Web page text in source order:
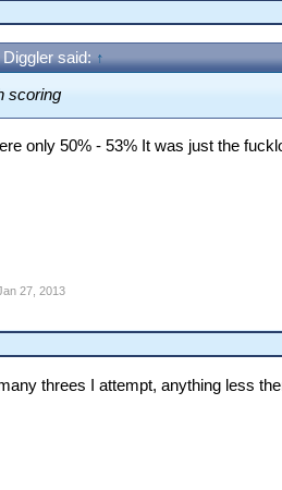
Diggler said: ↑
scoring
only 50% - 53% It was just the
27, 2013
threes I attempt, anything less